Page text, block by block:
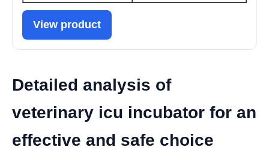
View product
Detailed analysis of
veterinary icu incubator for an
effective and safe choice